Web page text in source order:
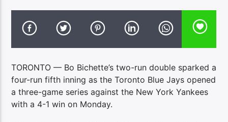
TORONTO — Bo Bichette’s two-run double sparked a
four-run fifth inning as the Toronto Blue Jays opened
a three-game series against the New York Yankees
with a 4-1 win on Monday.